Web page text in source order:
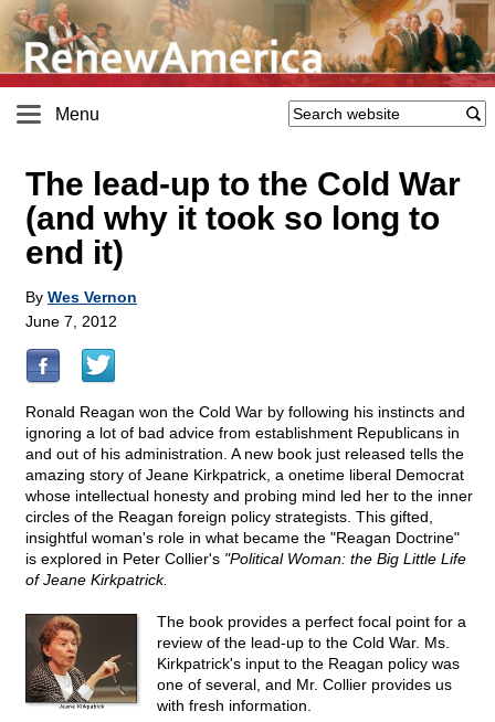
Menu
The lead-up to the Cold War
(and why it took so long to
end it)
By Wes Vernon
June 7, 2012
Ronald Reagan won the Cold War by following his instincts and
ignoring a lot of bad advice from establishment Republicans in
and out of his administration. A new book just released tells the
amazing story of Jeane Kirkpatrick, a onetime liberal Democrat
whose intellectual honesty and probing mind led her to the inner
circles of the Reagan foreign policy strategists. This gifted,
insightful woman's role in what became the "Reagan Doctrine"
is explored in Peter Collier's "Political Woman: the Big Little Life
of Jeane Kirkpatrick.
The book provides a perfect focal point for a
review of the lead-up to the Cold War. Ms.
Kirkpatrick's input to the Reagan policy was
one of several, and Mr. Collier provides us
with fresh information.